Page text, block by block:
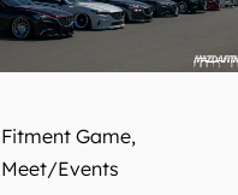
Fitment Game,
Meet/Events